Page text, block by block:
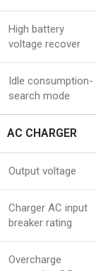
High battery
voltage recover
Idle consumption-
search mode
AC CHARGER
Output voltage
Charger AC input
breaker rating
Overcharge